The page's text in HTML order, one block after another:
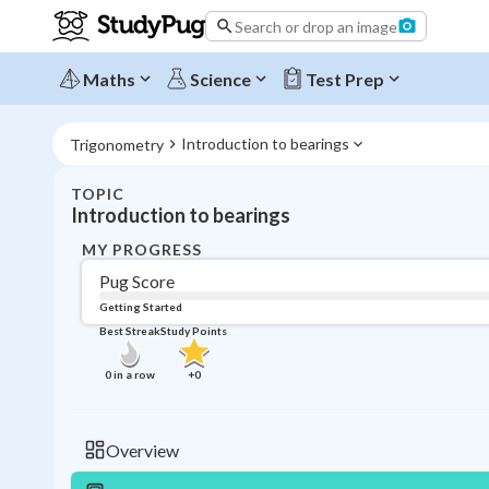
Search or drop an image
Maths Science Test Prep
Trigonometry Introduction to bearings
TOPIC
Introduction to bearings
MY PROGRESS
Pug Score
Getting Started
Best Streak
0in a row
Study Points
+0
Overview